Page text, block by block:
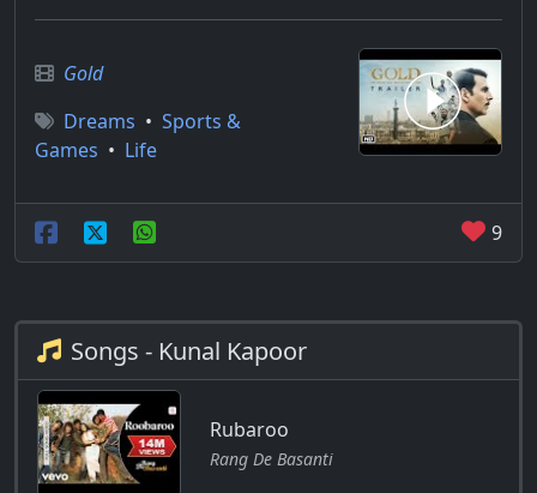
Gold
Dreams • Sports &
Games • Life
9
Songs - Kunal Kapoor
Rubaroo
Rang De Basanti